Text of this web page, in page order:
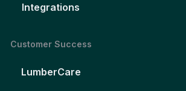
Integrations
Customer Success
LumberCare